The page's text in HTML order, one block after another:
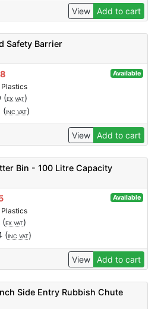
View Add to cart
Safety Barrier
Available
(EX VAT)
(INC VAT)
View Add to cart
Bin - 100 Litre Capacity
Available
(EX VAT)
(INC VAT)
View Add to cart
Side Entry Rubbish Chute